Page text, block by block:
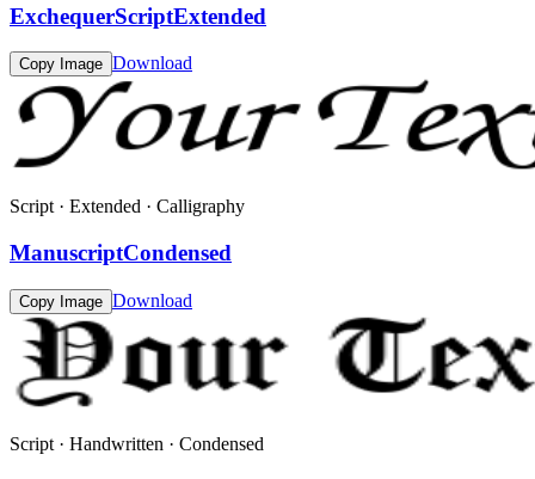
ExchequerScriptExtended
Copy Image Download
Script · Extended · Calligraphy
ManuscriptCondensed
Copy Image Download
Script · Handwritten · Condensed